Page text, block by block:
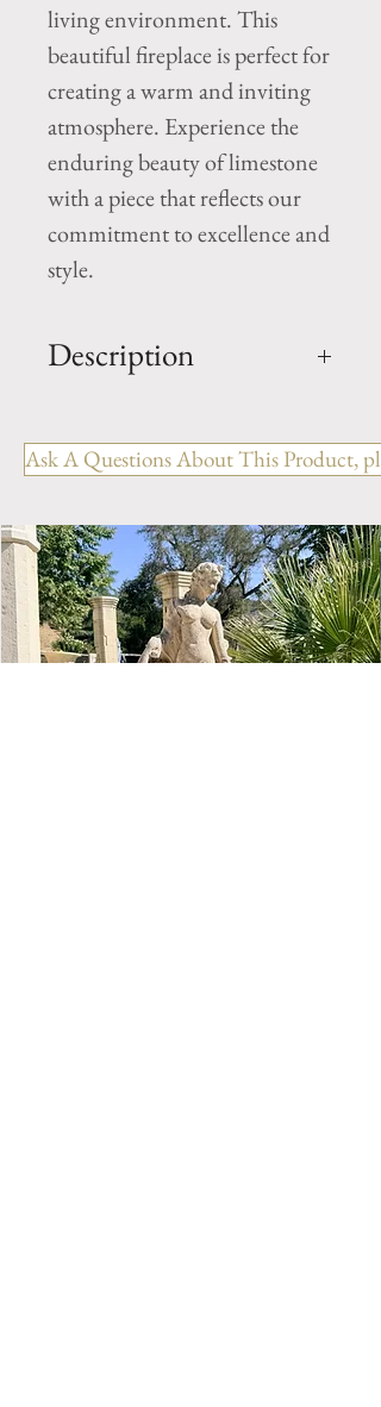
living environment. This
beautiful fireplace is perfect for
creating a warm and inviting
atmosphere. Experience the
enduring beauty of limestone
with a piece that reflects our
commitment to excellence and
style.
Description
12.5"
IN: H- 40.5" x W- 45"
Style: Country
Period: 19th Century
Limestone Fireplace Mantel.
Ask A Questions About This Product,